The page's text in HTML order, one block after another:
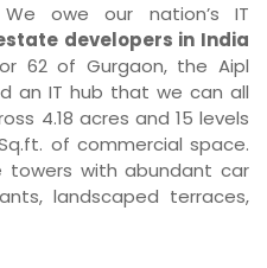
owe our nation’s IT
developers in India
62 of Gurgaon, the Aipl
an IT hub that we can all
4.18 acres and 15 levels
of commercial space.
towers with abundant car
landscaped terraces,